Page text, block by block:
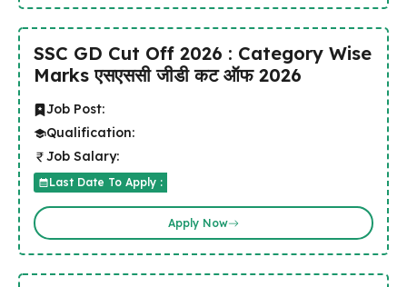
SSC GD Cut Off 2026 : Category Wise
Marks एसएससी जीडी कट ऑफ 2026
Job Post:
Qualification:
Job Salary:
Last Date To Apply :
Apply Now